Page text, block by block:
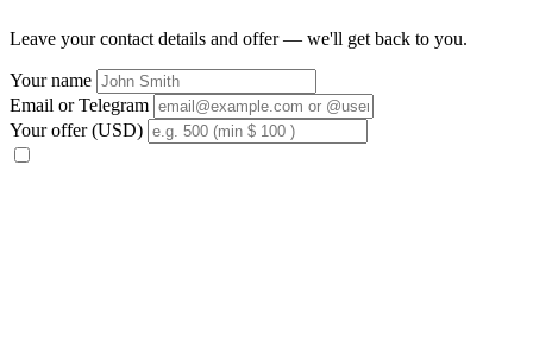
Leave your contact details and offer — we'll get back to you.
Your name
Email or Telegram
Your offer (USD)